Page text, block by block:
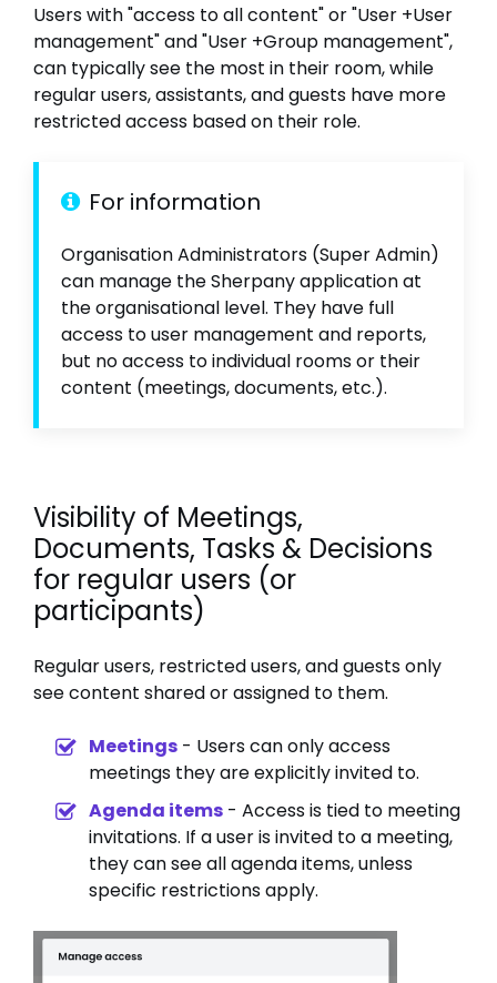
Users with "access to all content" or "User +User
management" and "User +Group management",
can typically see the most in their room, while
regular users, assistants, and guests have more
restricted access based on their role.
For information
Organisation Administrators (Super Admin)
can manage the Sherpany application at
the organisational level. They have full
access to user management and reports,
but no access to individual rooms or their
content (meetings, documents, etc.).
Visibility of Meetings,
Documents, Tasks & Decisions
for regular users (or
participants)
Regular users, restricted users, and guests only
see content shared or assigned to them.
Meetings - Users can only access
meetings they are explicitly invited to.
Agenda items - Access is tied to meeting
invitations. If a user is invited to a meeting,
they can see all agenda items, unless
specific restrictions apply.